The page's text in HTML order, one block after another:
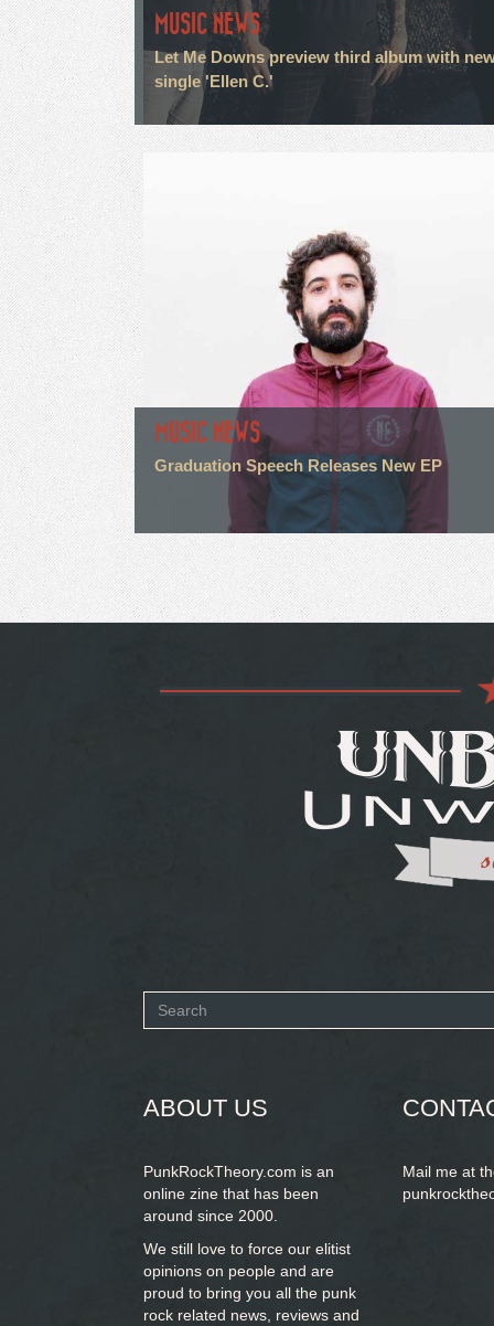
MUSIC NEWS
Let Me Downs preview third album with
single 'Ellen C.'
MUSIC NEWS
Graduation Speech Releases New EP
Search
ABOUT US
PunkRockTheory.com is an
online zine that has been
around since 2000.
We still love to force our elitist
opinions on people and are
proud to bring you all the punk
rock related news, reviews and
Mail me at